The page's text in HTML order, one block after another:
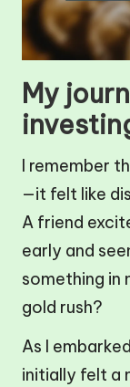
My
I remember
—it felt like
A friend
early and
something in
gold rush?
As I
initially felt a